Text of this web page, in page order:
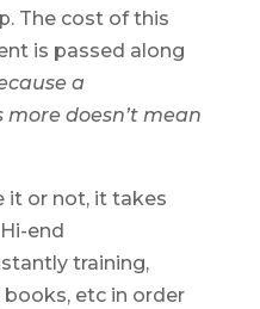
The cost of this
is passed along
a
doesn’t mean
it or not, it takes
end
training,
etc in order